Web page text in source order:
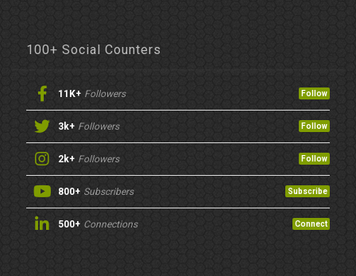
100+ Social Counters
11K+ Followers Follow
3k+ Followers Follow
2k+ Followers Follow
800+ Subscribers Subscribe
500+ Connections Connect